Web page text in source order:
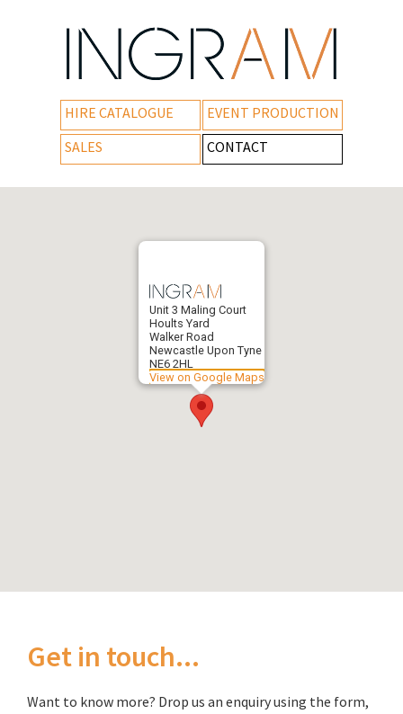
HIRE CATALOGUE
EVENT PRODUCTION
SALES
CONTACT
Unit 3 Maling Court
Hoults Yard
Walker Road
Newcastle Upon Tyne
NE6 2HL
View on Google Maps
Get in touch...
Want to know more? Drop us an enquiry using the form,